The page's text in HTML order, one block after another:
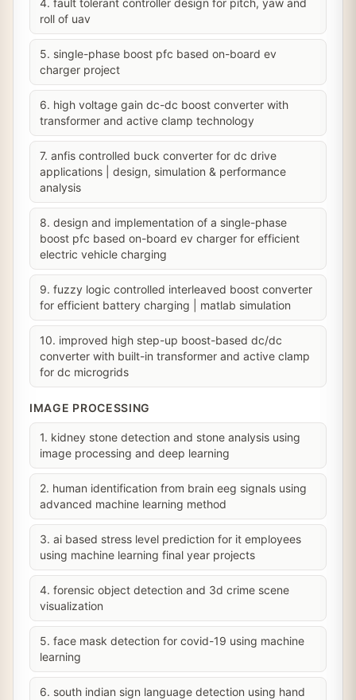
4. fault tolerant controller design for pitch, yaw and
roll of uav
5. single-phase boost pfc based on-board ev
charger project
6. high voltage gain dc-dc boost converter with
transformer and active clamp technology
7. anfis controlled buck converter for dc drive
applications | design, simulation & performance
analysis
8. design and implementation of a single-phase
boost pfc based on-board ev charger for efficient
electric vehicle charging
9. fuzzy logic controlled interleaved boost converter
for efficient battery charging | matlab simulation
10. improved high step-up boost-based dc/dc
converter with built-in transformer and active clamp
for dc microgrids
IMAGE PROCESSING
1. kidney stone detection and stone analysis using
image processing and deep learning
2. human identification from brain eeg signals using
advanced machine learning method
3. ai based stress level prediction for it employees
using machine learning final year projects
4. forensic object detection and 3d crime scene
visualization
5. face mask detection for covid-19 using machine
learning
6. south indian sign language detection using hand